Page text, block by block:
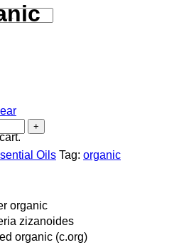
Oils Tag: organic
organic
zizanoides
organic (c.org)